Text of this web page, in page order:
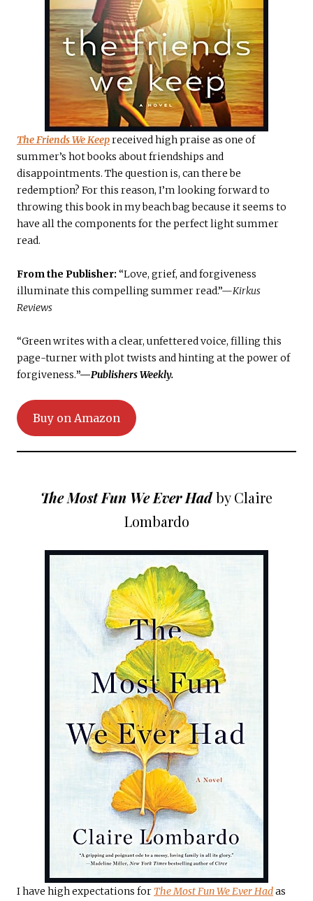
The Friends We Keepreceived high praise as one of
summer’s hot books about friendships and
disappointments. The question is, can there be
redemption? For this reason, I’m looking forward to
throwing this book in my beach bag because it seems to
have all the components for the perfect light summer
read.
From the Publisher: “Love, grief, and forgiveness
illuminate this compelling summer read.”—Kirkus
Reviews
“Green writes with a clear, unfettered voice, filling this
page-turner with plot twists and hinting at the power of
forgiveness.”—Publishers Weekly.
Buy on Amazon
The Most Fun We Ever Hadby Claire
Lombardo
I have high expectations for The Most Fun We Ever Hadas